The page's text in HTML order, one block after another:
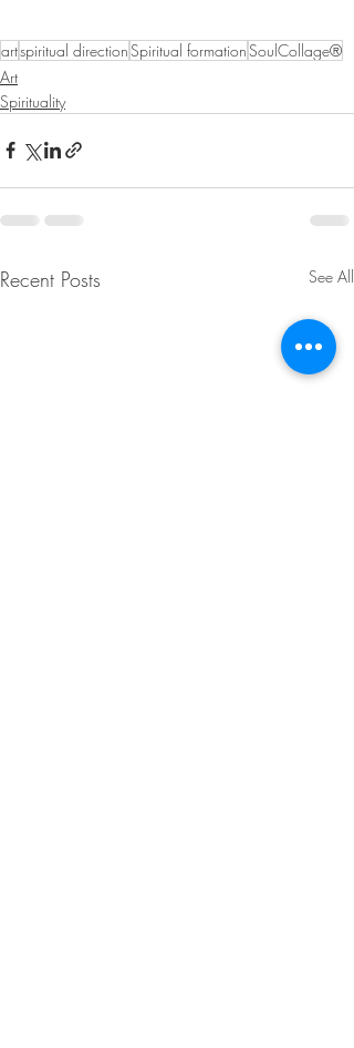
artspiritual directionSpiritual formationSoulCollage®
Art
Spirituality
Recent Posts See All